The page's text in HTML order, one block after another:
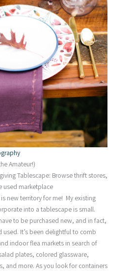
Amateur!)
Tablescape: Browse thrift stores,
used marketplace
new territory for me! My existing
into a tablescape is small.
to be purchased new, and in fact,
It’s been delightful to comb
indoor flea markets in search of
plates, colored glassware,
and more. As you look for containers